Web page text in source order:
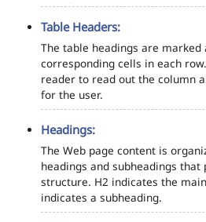
Table Headers:
The table headings are
corresponding cells in each
reader to read out the column
for the user.
Headings:
The Web page content is
headings and subheadings that
structure. H2 indicates the
indicates a subheading.